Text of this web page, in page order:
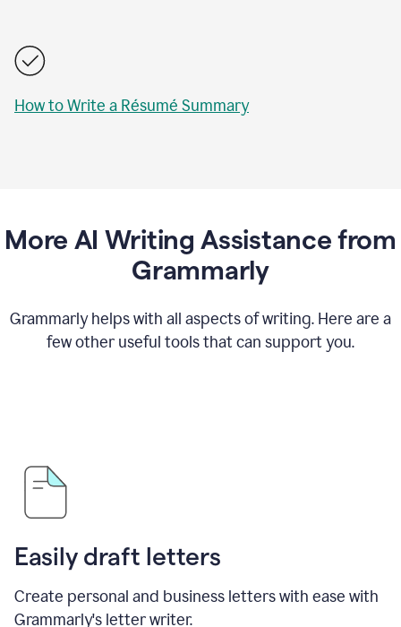
How to Write a Résumé Summary
More AI Writing Assistance from
Grammarly
Grammarly helps with all aspects of writing. Here are a
few other useful tools that can support you.
Easily draft letters
Create personal and business letters with ease with
Grammarly's letter writer.